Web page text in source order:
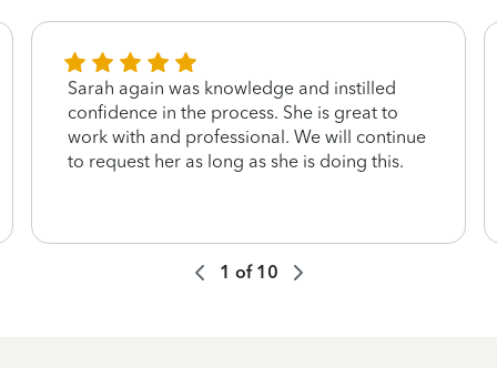
Sarah again was knowledge and instilled
confidence in the process. She is great to
work with and professional. We will continue
to request her as long as she is doing this.
1 of 10